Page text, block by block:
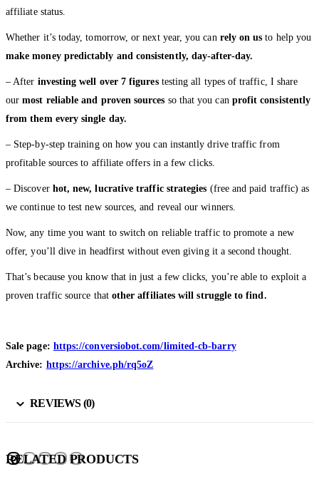
affiliate status.
Whether it’s today, tomorrow, or next year, you can rely on us to help you
make money predictably and consistently, day-after-day.
– After investing well over 7 figurestesting all types of traffic, I share
ourmost reliable and proven sources so that you can profit consistently
from them every single day.
– Step-by-step training on how you can instantly drive traffic from
profitable sources to affiliate offers in a few clicks.
– Discover hot, new, lucrative traffic strategies (free and paid traffic) as
we continue to test new sources, and reveal our winners.
Now, any time you want to switch on reliable traffic to promote a new
offer, you’ll dive in headfirst without even giving it a second thought.
That’s because you know that in just a few clicks, you’re able to exploit a
proven traffic source that other affiliates will struggle to find.
Sale page: https://conversiobot.com/limited-cb-barry
Archive: https://archive.ph/rq5oZ
REVIEWS (0)
RELATED PRODUCTS